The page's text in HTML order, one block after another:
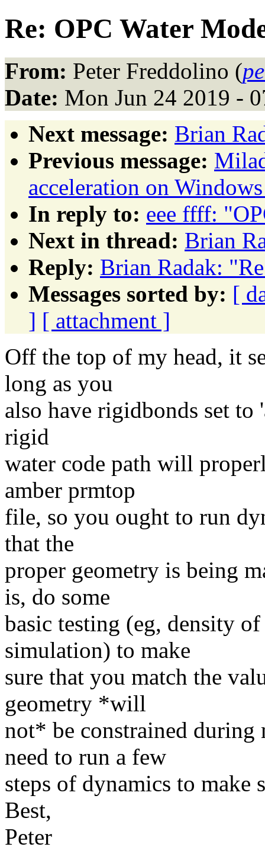
Re: OPC Water
From: Peter Freddolino (
Date: Mon Jun 24 2019 -
Next message: Brian
Previous message:
acceleration on
In reply to: eee ffff:
Next in thread: Brian
Reply: Brian Radak:
Messages sorted by: [
] [ attachment ]
Off the top of my head, it
long as you
also have rigidbonds set
rigid
water code path will
amber prmtop
file, so you ought to run
that the
proper geometry is being
is, do some
basic testing (eg, density
simulation) to make
sure that you match the
geometry *will
not* be constrained
need to run a few
steps of dynamics to
Best,
Peter